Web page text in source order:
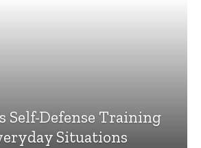
Self-Defense Training
Situations